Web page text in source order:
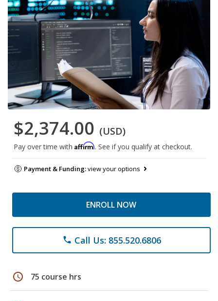
$2,374.00 (USD)
Pay over time with Affirm. See if you qualify at checkout.
Payment & Funding:view your options
ENROLL NOW
phone Call Us: 855.520.6806
schedule 75 course hrs